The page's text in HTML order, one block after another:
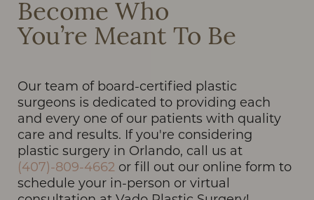
Become Who
You’re Meant To Be
Our team of board-certified plastic
surgeons is dedicated to providing each
and every one of our patients with quality
care and results. If you're considering
plastic surgery in Orlando, call us at
(407)-809-4662 or fill out our online form to
schedule your in-person or virtual